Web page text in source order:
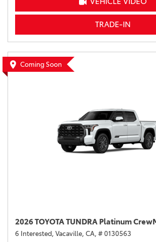
TRADE-IN
Coming Soon
2026 TOYOTA TUNDRA Platinum
6 Interested, Vacaville, CA, # 0130563